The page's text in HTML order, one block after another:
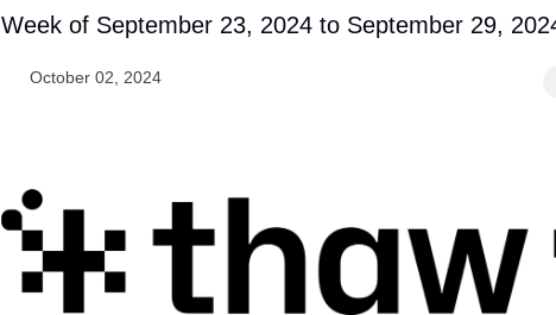
Week of September 23, 2024 to September 29,
October 02, 2024